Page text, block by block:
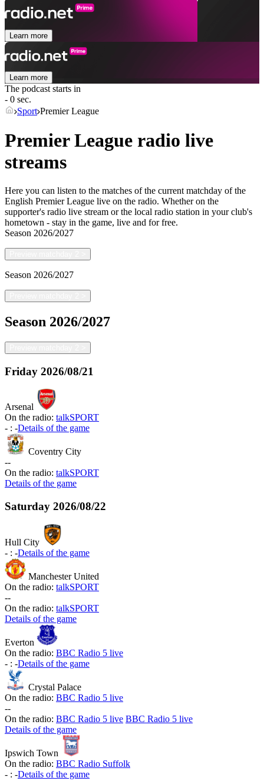
Learn more
Learn more
The podcast starts in
- 0 sec.
Sport Premier League
Premier League radio live
streams
Here you can listen to the matches of the current matchday of the
English Premier League live on the radio. Whether on the
supporter's radio live stream or the local radio station in your club's
hometown - stay in the game, live and for free.
Season 2026/2027
Season 2026/2027
Season 2026/2027
Friday 2026/08/21
Arsenal
On the radio: talkSPORT
- : -Details of the game
Coventry City
--
On the radio: talkSPORT
Details of the game
Saturday 2026/08/22
Hull City
- : -Details of the game
Manchester United
On the radio: talkSPORT
--
On the radio: talkSPORT
Details of the game
Everton
On the radio: BBC Radio 5 live
- : -Details of the game
Crystal Palace
On the radio: BBC Radio 5 live
--
On the radio: BBC Radio 5 live BBC Radio 5 live
Details of the game
Ipswich Town
On the radio: BBC Radio Suffolk
- : -Details of the game